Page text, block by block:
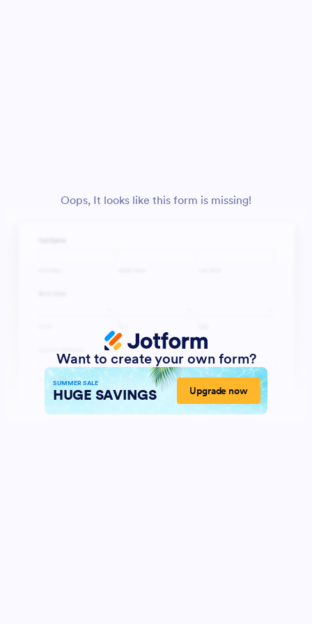
Oops, It looks like this form is missing!
Want to create your own form?
SUMMER SALE
HUGE SAVINGS Upgrade now